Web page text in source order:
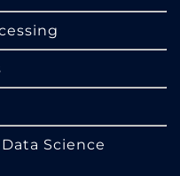
Science